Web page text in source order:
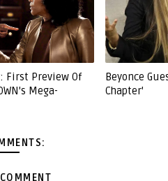
First Preview Of
Mega-
Beyonce
Chapter'